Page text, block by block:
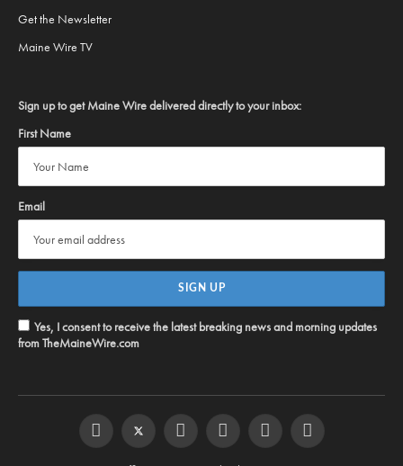
Get the Newsletter
Maine Wire TV
Sign up to get Maine Wire delivered directly to your inbox:
First Name
Email
Yes, I consent to receive the latest breaking news and morning updates
from TheMaineWire.com
FacebookTwitter InstagramYouTubeSteam RSS